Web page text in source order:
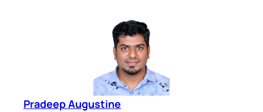
Pradeep Augustine